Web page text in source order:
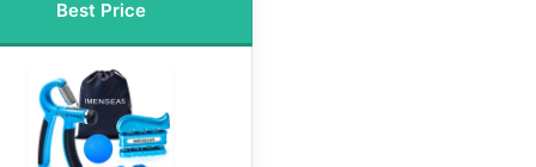
Best Price